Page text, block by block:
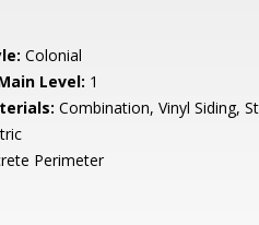
Colonial
Level: 1
Combination, Vinyl Siding,
Perimeter